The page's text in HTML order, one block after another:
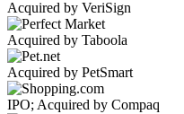
Acquired by VeriSign
Acquired by Taboola
Acquired by PetSmart
IPO; Acquired by Compaq